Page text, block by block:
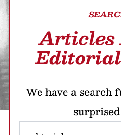
Articles
Editorial
We have a search